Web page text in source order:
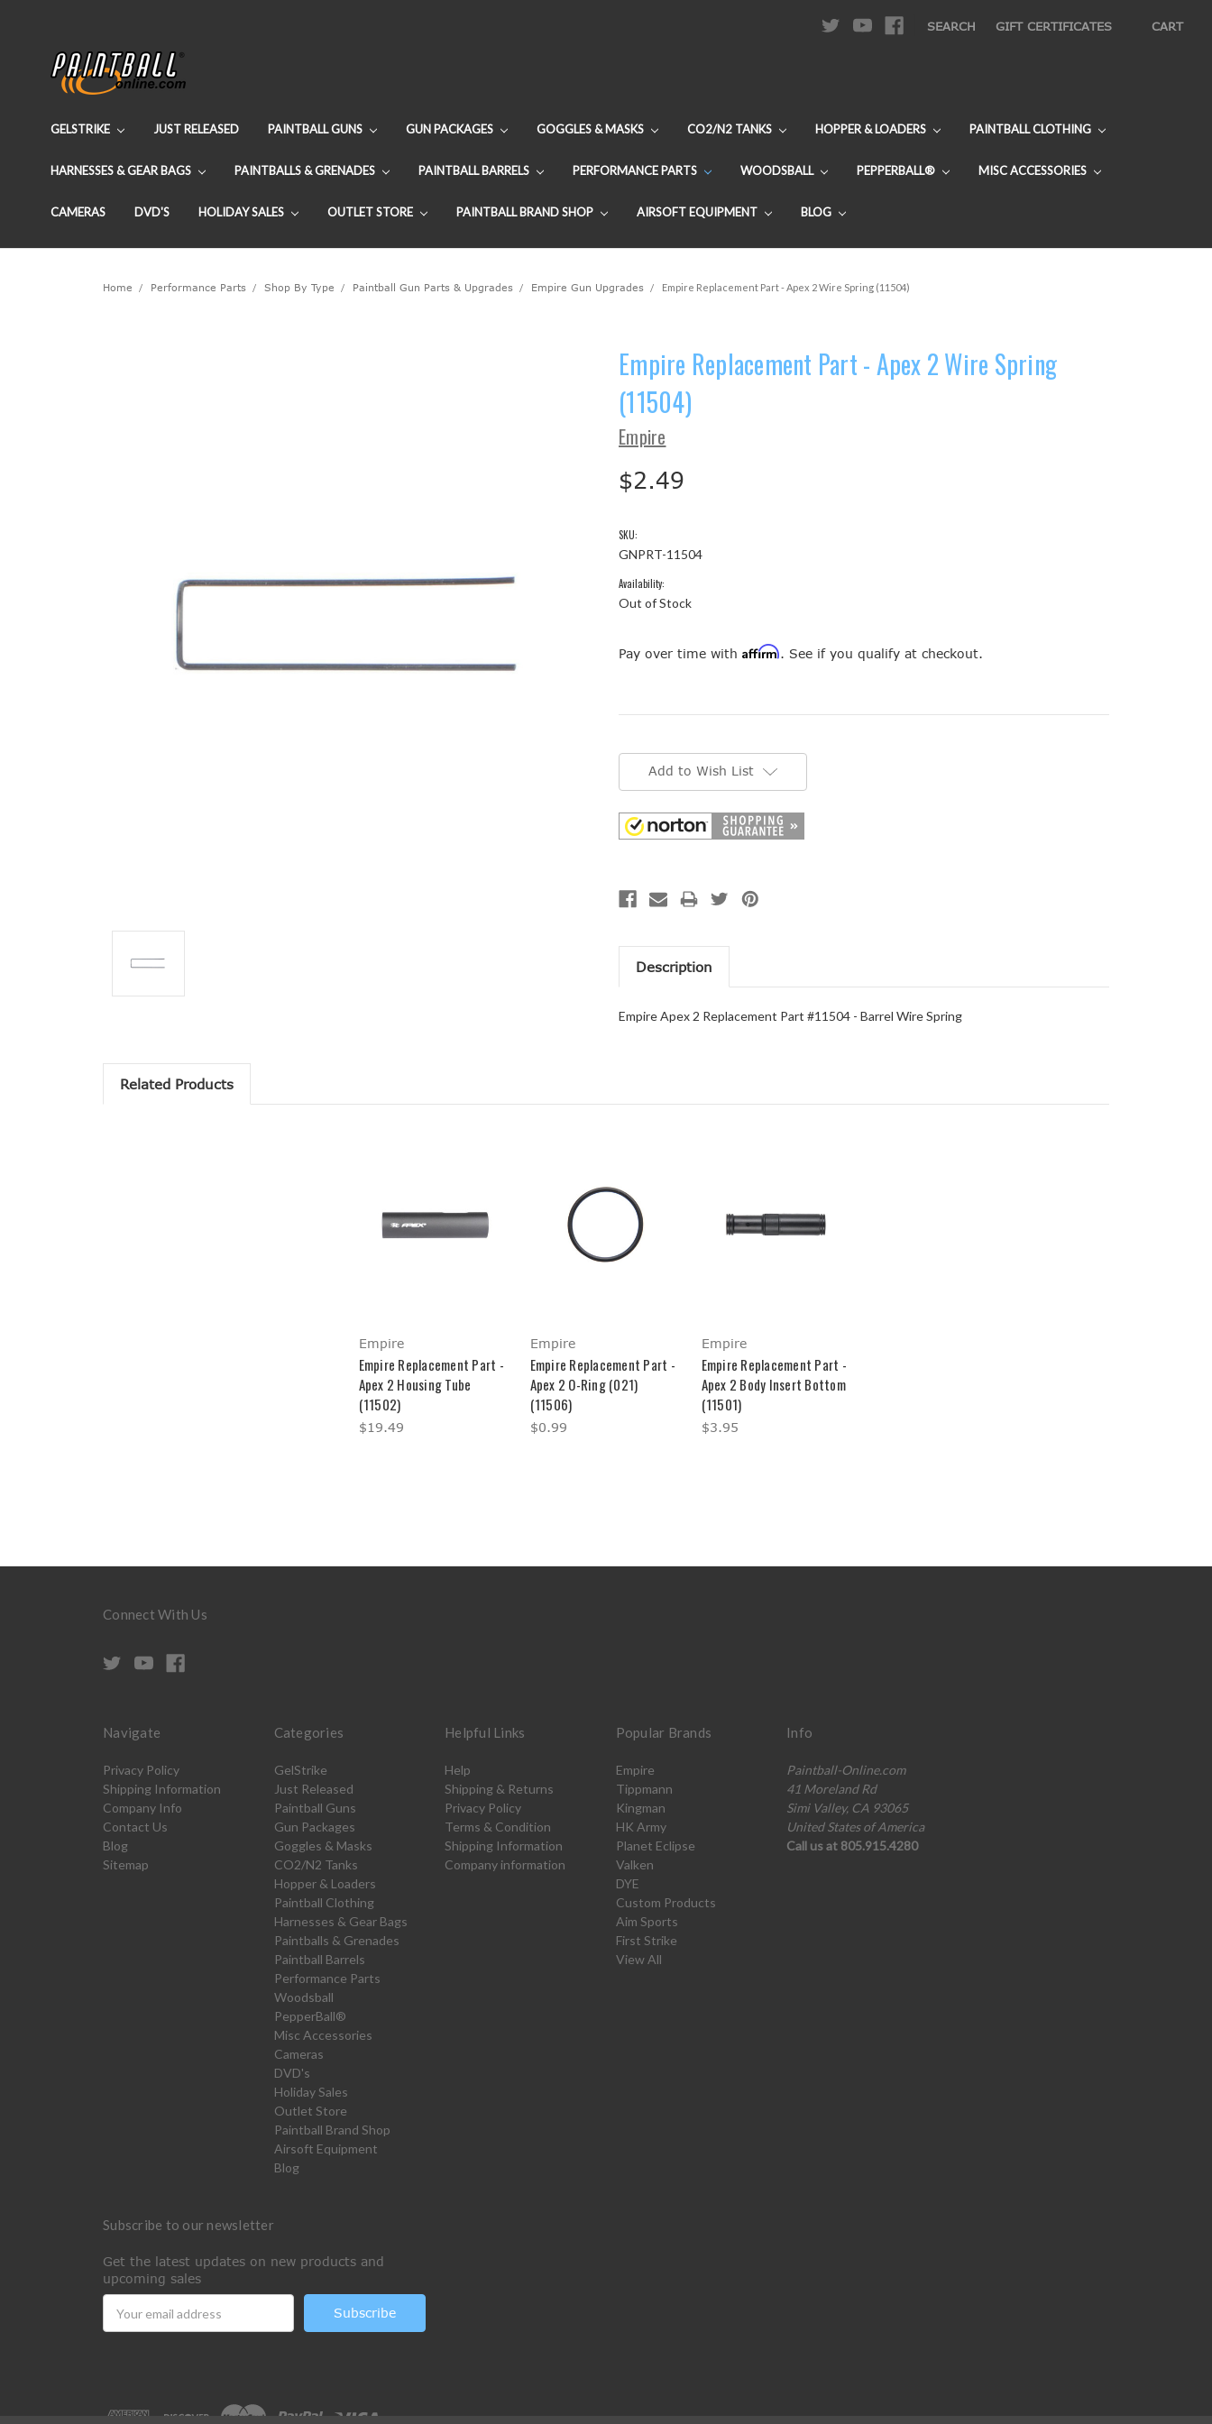
SEARCH GIFT CERTIFICATES CART
GELSTRIKE JUST RELEASED PAINTBALL GUNS GUN PACKAGES GOGGLES & MASKS CO2/N2 TANKS HOPPER & LOADERS PAINTBALL CLOTHING
HARNESSES & GEAR BAGS PAINTBALLS & GRENADES PAINTBALL BARRELS PERFORMANCE PARTS WOODSBALL PEPPERBALL® MISC ACCESSORIES
CAMERAS DVD'S HOLIDAY SALES OUTLET STORE PAINTBALL BRAND SHOP AIRSOFT EQUIPMENT BLOG
Home Performance Parts Shop By Type Paintball Gun Parts & Upgrades Empire Gun Upgrades Empire Replacement Part - Apex 2 Wire Spring (11504)
Empire Replacement Part - Apex 2 Wire Spring
(11504)
Empire
$2.49
SKU:
GNPRT-11504
Availability:
Out of Stock
Pay over time with Affirm. See if you qualify at checkout.
Add to Wish List
Description
Empire Apex 2 Replacement Part #11504 - Barrel Wire Spring
Related Products
Empire
Empire Replacement Part -
Apex 2 Housing Tube
(11502)
$19.49
Empire
Empire Replacement Part -
Apex 2 O-Ring (021)
(11506)
$0.99
Empire
Empire Replacement Part -
Apex 2 Body Insert Bottom
(11501)
$3.95
Connect With Us
Navigate
Privacy Policy
Shipping Information
Company Info
Contact Us
Blog
Sitemap
Categories
GelStrike
Just Released
Paintball Guns
Gun Packages
Goggles & Masks
CO2/N2 Tanks
Hopper & Loaders
Paintball Clothing
Harnesses & Gear Bags
Paintballs & Grenades
Paintball Barrels
Performance Parts
Woodsball
PepperBall®
Misc Accessories
Cameras
DVD's
Holiday Sales
Outlet Store
Paintball Brand Shop
Airsoft Equipment
Blog
Helpful Links
Help
Shipping & Returns
Privacy Policy
Terms & Condition
Shipping Information
Company information
Popular Brands
Empire
Tippmann
Kingman
HK Army
Planet Eclipse
Valken
DYE
Custom Products
Aim Sports
First Strike
View All
Info
Paintball-Online.com
41 Moreland Rd
Simi Valley, CA 93065
United States of America
Call us at 805.915.4280
Subscribe to our newsletter
Get the latest updates on new products and
upcoming sales
Address